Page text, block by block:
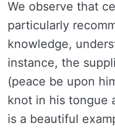
We observe that
particularly
knowledge,
instance, the
(peace be upon
knot in his tongue
is a beautiful